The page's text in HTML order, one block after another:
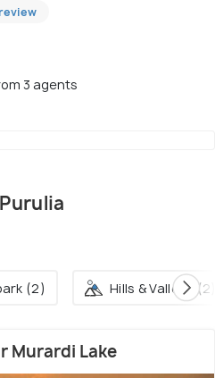
3 agents
(2) Hills & Valleys
Murardi Lake